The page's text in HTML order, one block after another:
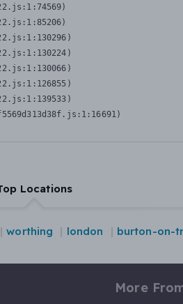
Locations
worthing london burton-on-
More